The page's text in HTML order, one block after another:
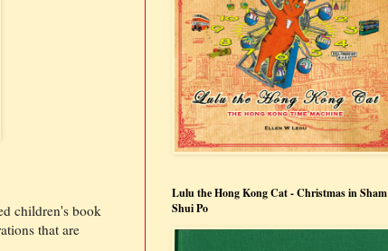
children's book
that are
Lulu the Hong Kong Cat - Christmas in Sham
Shui Po